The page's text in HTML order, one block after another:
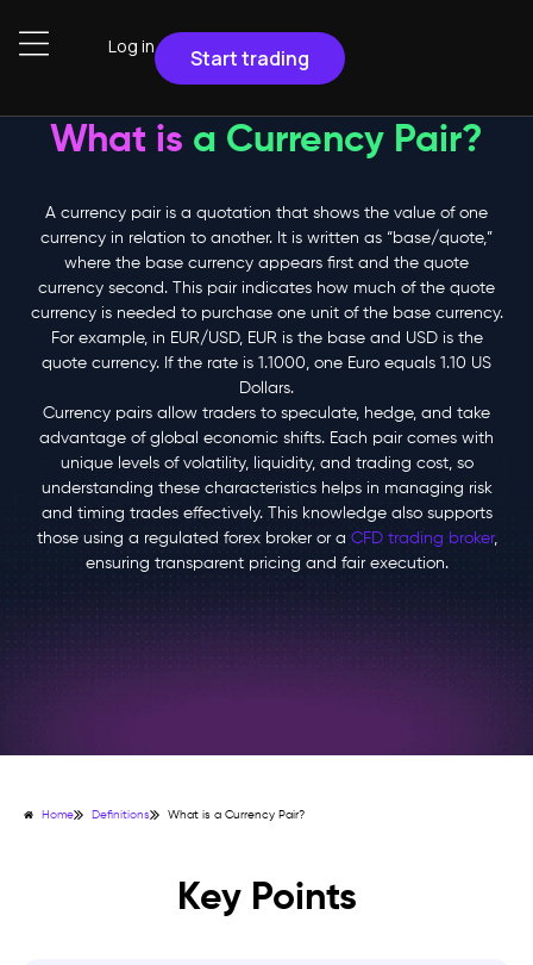
Log in Start trading
What is a Currency Pair?
A currency pair is a quotation that shows the value of one
currency in relation to another. It is written as “base/quote,”
where the base currency appears first and the quote
currency second. This pair indicates how much of the quote
currency is needed to purchase one unit of the base currency.
For example,in EUR/USD, EUR is the base and USD is the
quote currency. If the rate is 1.1000, one Euro equals 1.10 US
Dollars.
Currency pairs allow traders to speculate, hedge, and take
advantage of global economic shifts. Each pair comes with
unique levels of volatility, liquidity, and trading cost, so
understanding these characteristics helps in managing risk
and timing trades effectively. This knowledge also supports
those using a regulated forex broker or a CFD trading broker,
ensuring transparent pricing and fair execution.
Home Definitions What is a Currency Pair?
Key Points